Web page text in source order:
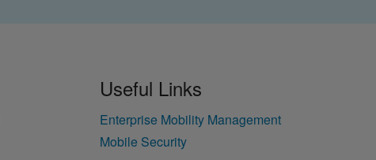
Useful Links
Enterprise Mobility Management
Mobile Security